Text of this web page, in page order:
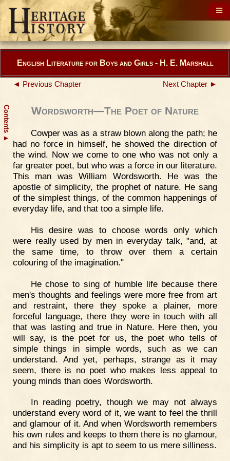
Contents
▲
English Literature for Boys and Girls - H. E. Marshall
◄ Previous Chapter Next Chapter ►
Wordsworth—The Poet of Nature
Cowper was as a straw blown along the path; he
had no force in himself, he showed the direction of
the wind. Now we come to one who was not only a
far greater poet, but who was a force in our literature.
This man was William Wordsworth. He was the
apostle of simplicity, the prophet of nature. He sang
of the simplest things, of the common happenings of
everyday life, and that too a simple life.
His desire was to choose words only which
were really used by men in everyday talk, "and, at
the same time, to throw over them a certain
colouring of the imagination."
He chose to sing of humble life because there
men's thoughts and feelings were more free from art
and restraint, there they spoke a plainer, more
forceful language, there they were in touch with all
that was lasting and true in Nature. Here then, you
will say, is the poet for us, the poet who tells of
simple things in simple words, such as we can
understand. And yet, perhaps, strange as it may
seem, there is no poet who makes less appeal to
young minds than does Wordsworth.
In reading poetry, though we may not always
understand every word of it, we want to feel the thrill
and glamour of it. And when Wordsworth remembers
his own rules and keeps to them there is no glamour,
and his simplicity is apt to seem to us mere silliness.